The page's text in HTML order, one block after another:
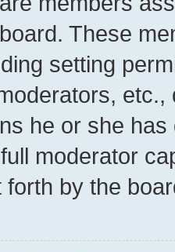
These
setting
he or she
moderator
by the